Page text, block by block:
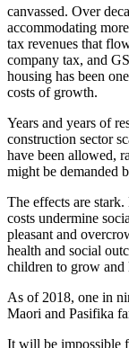
canvassed. Over
accommodating
tax revenues that
company tax, and
housing has been
costs of growth.
Years and years of
construction sector
have been allowed,
might be demanded
The effects are
costs undermine
pleasant and
health and social
children to grow and
As of 2018, one in
Maori and Pasifika
It will be impossible